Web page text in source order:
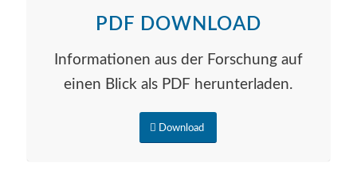
PDF DOWNLOAD
Informationen aus der Forschung auf
einen Blick als PDF herunterladen.
Download